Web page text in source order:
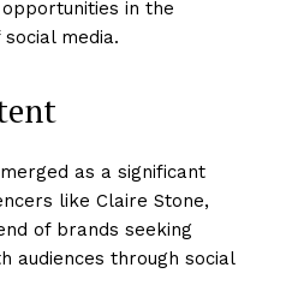
in the
media.
as a significant
like Claire Stone,
of brands seeking
audiences through social